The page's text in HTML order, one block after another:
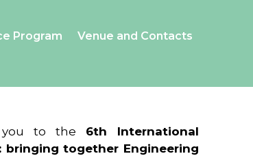
Program Venue and Contacts
you to the 6th International
bringing together Engineering